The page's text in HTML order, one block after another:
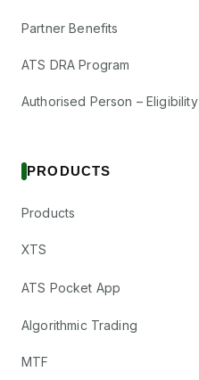
Partner Benefits
ATS DRA Program
Authorised Person – Eligibility
PRODUCTS
Products
XTS
ATS Pocket App
Algorithmic Trading
MTF